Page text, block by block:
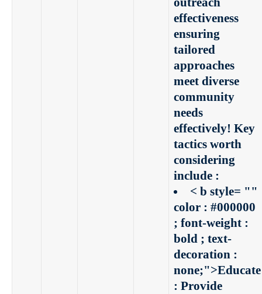
effectiveness
ensuring
tailored
approaches
meet diverse
community
needs
effectively! Key
tactics worth
considering
include :
< b style= ""
color : #000000
; font-weight :
bold ; text-
decoration :
none;">Educate
: Provide